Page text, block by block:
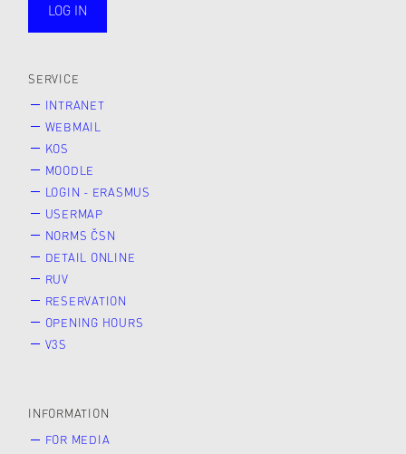
LOG IN
SERVICE
INTRANET
WEBMAIL
KOS
MOODLE
LOGIN - ERASMUS
USERMAP
NORMS ČSN
DETAIL ONLINE
RUV
RESERVATION
OPENING HOURS
V3S
INFORMATION
FOR MEDIA